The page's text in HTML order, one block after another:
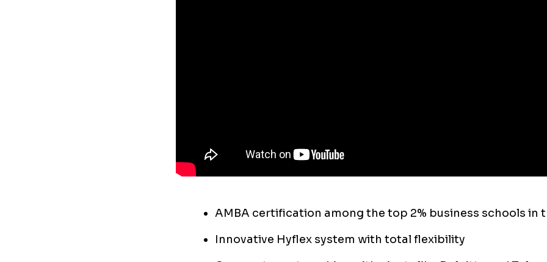
AMBA certification among the top 2% business schools in
Innovative Hyflex system with total flexibility